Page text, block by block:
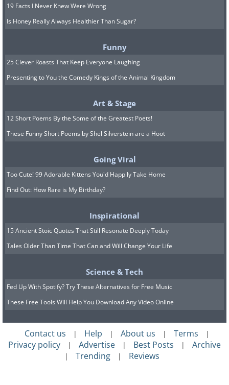
19 Facts I Never Knew Were Wrong
Is Honey Really Always Healthier Than Sugar?
Funny
25 Clever Roasts That Keep Everyone Laughing
Presenting to You the Comedy Kings of the Animal Kingdom
Art & Stage
12 Short Poems By the Some of the Greatest Poets!
These Funny Short Poems by Shel Silverstein are a Hoot
Going Viral
Too Cute! 99 Adorable Kittens You'd Happily Take Home
Find Out: How Rare is My Birthday?
Inspirational
15 Ancient Stoic Quotes That Still Resonate Deeply Today
Tales Older Than Time That Can and Will Change Your Life
Science & Tech
Fed Up With Spotify? Try These Alternatives for Free Music
These Free Tools Will Help You Download Any Video Online
Contact us | Help | About us | Terms |
Privacy policy | Advertise | Best Posts | Archive
| Trending | Reviews